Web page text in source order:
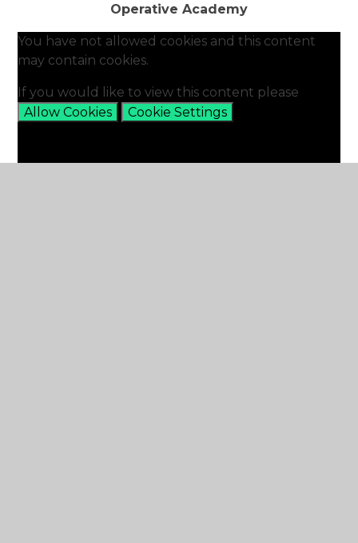
Operative Academy
You have not allowed cookies and this content
may contain cookies.
If you would like to view this content please
Allow Cookies
Cookie Settings